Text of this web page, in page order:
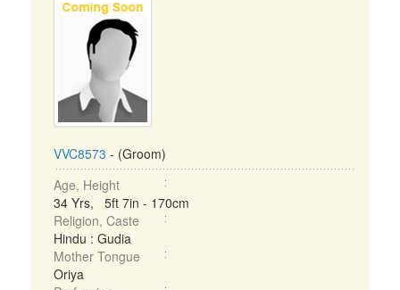
VVC8573 - (Groom)
Age, Height
34 Yrs, 5ft 7in - 170cm
Religion, Caste
Hindu : Gudia
Mother Tongue
Oriya